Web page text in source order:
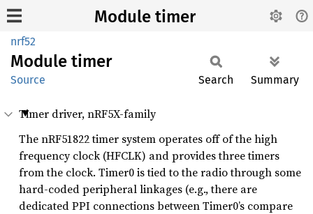
Module timer
nrf52
Module timer
Source Search Summary
Timer driver, nRF5X-family
The nRF51822 timer system operates off of the high
frequency clock (HFCLK) and provides three timers
from the clock. Timer0 is tied to the radio through some
hard-coded peripheral linkages (e.g., there are
dedicated PPI connections between Timer0’s compare